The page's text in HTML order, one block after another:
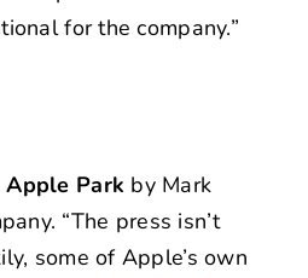
for the company.”
Park by Mark
“The press isn’t
some of Apple’s own